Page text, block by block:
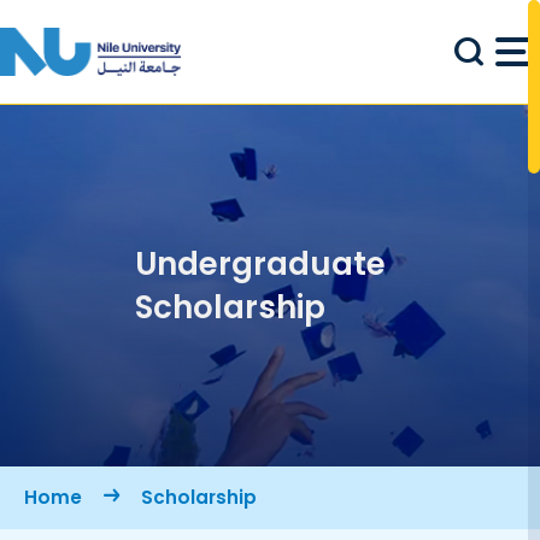
Undergraduate
Scholarship
Breadcrumb
Home Scholarship